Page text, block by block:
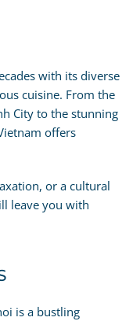
with its diverse
cuisine. From the
City to the stunning
offers
or a cultural
leave you with
is a bustling